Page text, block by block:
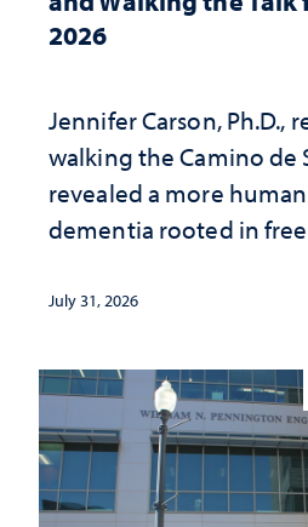
2026
Jennifer Carson, Ph.D.,
walking the Camino de
revealed a more
dementia rooted in
July 31, 2026